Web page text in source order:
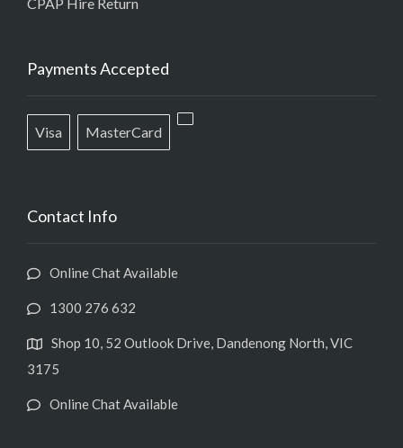
Payments Accepted
Visa MasterCard
Contact Info
Online Chat Available
1300 276 632
Shop 10, 52 Outlook Drive, Dandenong North, VIC
3175
Online Chat Available